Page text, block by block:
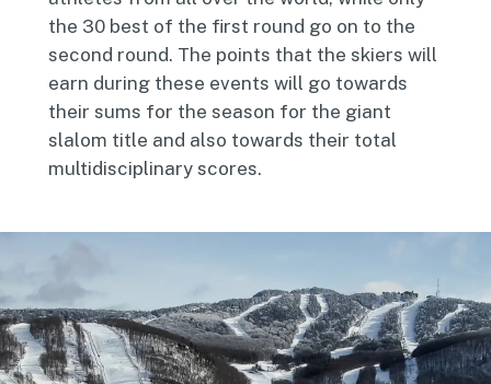
the 30 best of the first round go on to the
second round. The points that the skiers will
earn during these events will go towards
their sums for the season for the giant
slalom title and also towards their total
multidisciplinary scores.